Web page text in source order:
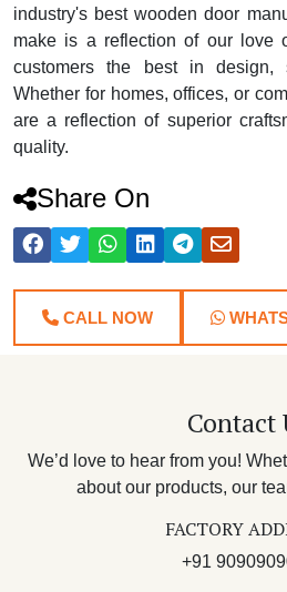
industry's best wooden door
make is a reflection of our love
customers the best in design,
Whether for homes, offices, or
are a reflection of superior
quality.
Share On
CALL NOW
Contact
We’d love to hear from you!
about our products, our
FACTORY
+91